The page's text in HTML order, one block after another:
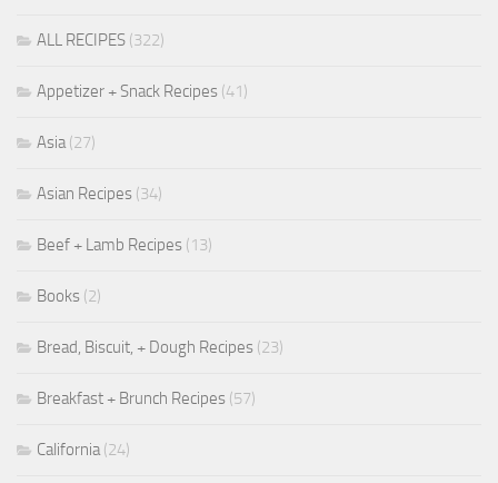
ALL RECIPES (322)
Appetizer + Snack Recipes (41)
Asia(27)
Asian Recipes (34)
Beef + Lamb Recipes (13)
Books (2)
Bread, Biscuit, + Dough Recipes (23)
Breakfast + Brunch Recipes (57)
California(24)